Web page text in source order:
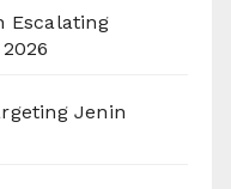
Escalating
Jenin